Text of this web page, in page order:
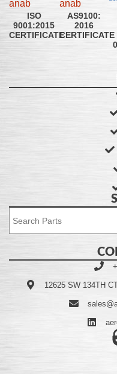
ISO
9001:2015
CERTIFICATE
AS9100:
2016
CERTIFICATE
12625 SW 134TH